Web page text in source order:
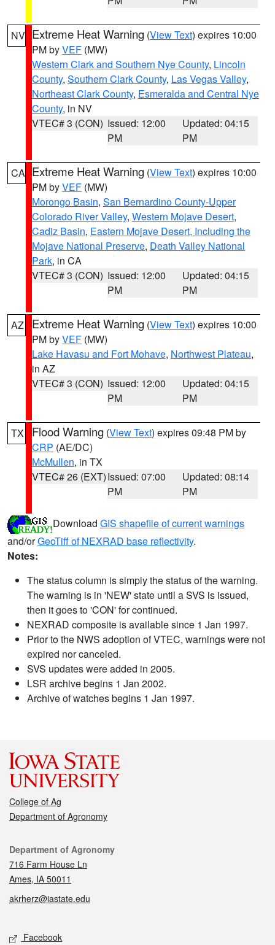
NV Extreme Heat Warning (View Text) expires 10:00
PM byVEF (MW)
Western Clark and Southern Nye County, Lincoln
County, Southern Clark County, Las Vegas Valley,
Northeast Clark County, Esmeralda and Central Nye
County, in NV
VTEC# 3 (CON) Issued: 12:00
PM
Updated: 04:15
PM
CA Extreme Heat Warning (View Text) expires 10:00
PM byVEF (MW)
Morongo Basin, San Bernardino County-Upper
Colorado River Valley, Western Mojave Desert,
Cadiz Basin, Eastern Mojave Desert, Including the
Mojave National Preserve, Death Valley National
Park, in CA
VTEC# 3 (CON) Issued: 12:00
PM
Updated: 04:15
PM
AZ Extreme Heat Warning (View Text) expires 10:00
PM byVEF (MW)
Lake Havasu and Fort Mohave, Northwest Plateau,
in AZ
VTEC# 3 (CON) Issued: 12:00
PM
Updated: 04:15
PM
TX Flood Warning (View Text) expires 09:48 PM by
CRP (AE/DC)
McMullen, in TX
VTEC# 26 (EXT)Issued: 07:00
PM
Updated: 08:14
PM
Download GIS shapefile of current warnings
and/orGeoTiff of NEXRAD base reflectivity.
Notes:
The status column is simply the status of the warning.
The warning is in 'NEW' state until a SVS is issued,
then it goes to 'CON' for continued.
NEXRAD composite is available since 1 Jan 1997.
Prior to the NWS adoption of VTEC, warnings were not
expired nor canceled.
SVS updates were added in 2005.
LSR archive begins 1 Jan 2002.
Archive of watches begins 1 Jan 1997.
College of Ag
Department of Agronomy
Contact
Department of Agronomy
716 Farm House Ln
Ames, IA 50011
akrherz@iastate.edu
Social media
Facebook